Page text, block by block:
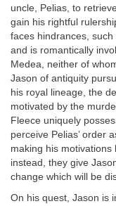
uncle, Pelias, to
gain his rightful
faces hindrances, such
and is romantically
Medea, neither of
Jason of antiquity
his royal lineage, the
motivated by the
Fleece uniquely
perceive Pelias’ order
making his
instead, they give
change which will be
On his quest, Jason is